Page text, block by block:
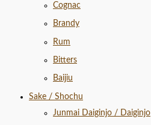
Cognac
Brandy
Rum
Bitters
Baijiu
Sake / Shochu
Junmai Daiginjo / Daiginjo